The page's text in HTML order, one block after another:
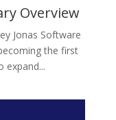
Overview
Jonas Software
the first
expand...